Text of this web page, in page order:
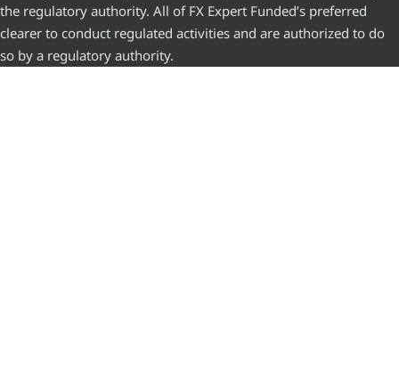
the regulatory authority. All of FX Expert Funded’s preferred
clearer to conduct regulated activities and are authorized to do
so by a regulatory authority.